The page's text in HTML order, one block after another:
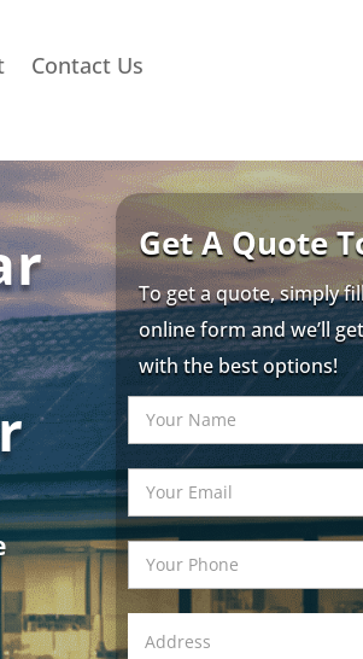
Contact Us
Get A Quote
To get a quote, simply
online form and we’ll
with the best options!